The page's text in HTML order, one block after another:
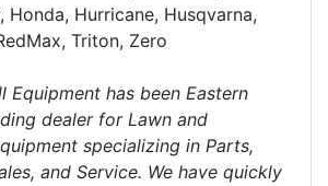
Honda, Hurricane, Husqvarna,
Triton, Zero
Equipment has been Eastern
dealer for Lawn and
specializing in Parts,
and Service. We have quickly